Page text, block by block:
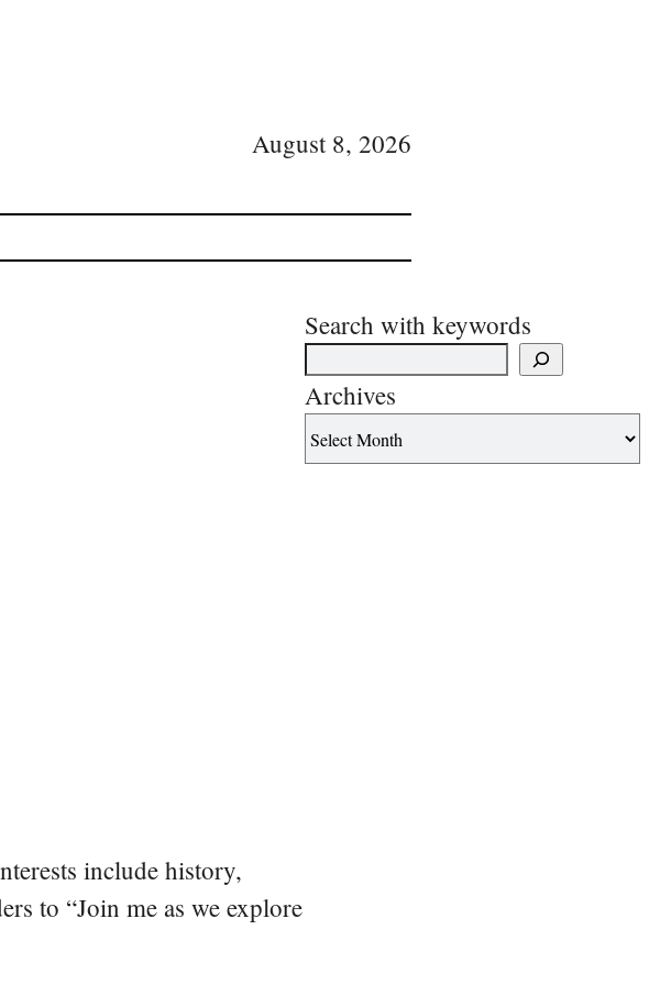
August 8, 2026
include history,
to “Join me as we explore
Search with keywords
Archives